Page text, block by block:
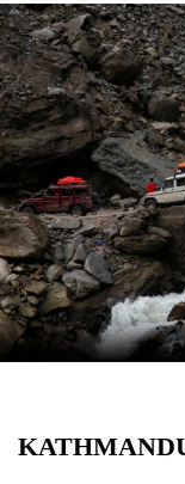
World
Opinion
Business
Cup
Sports
Entertainment
Lifestyle